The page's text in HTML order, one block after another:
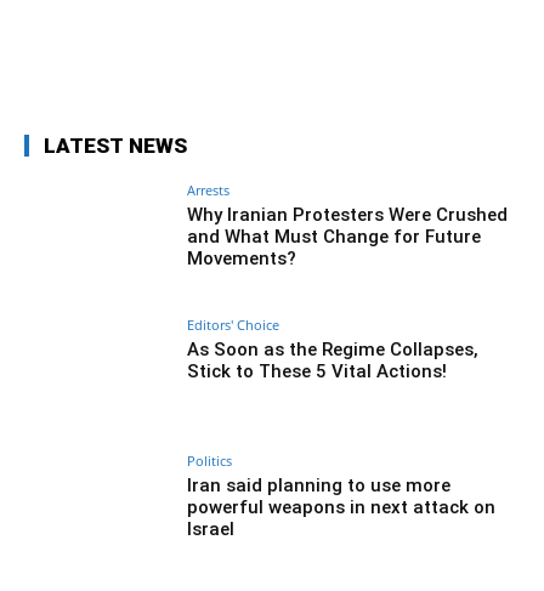
LATEST NEWS
Arrests
Why Iranian Protesters Were Crushed
and What Must Change for Future
Movements?
Editors' Choice
As Soon as the Regime Collapses,
Stick to These 5 Vital Actions!
Politics
Iran said planning to use more
powerful weapons in next attack on
Israel